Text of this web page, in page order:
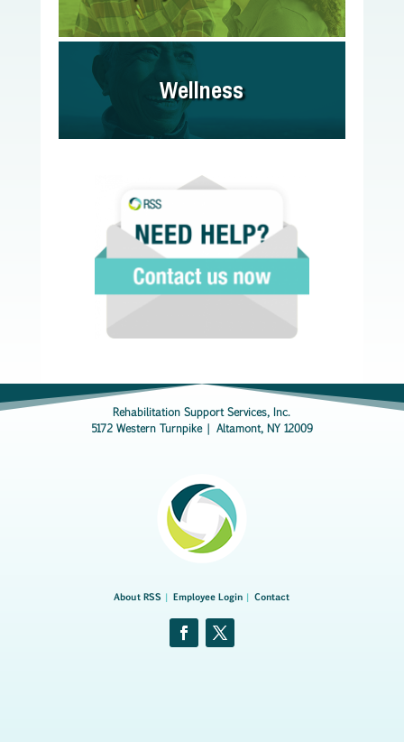
Wellness
Rehabilitation Support Services, Inc.
5172 Western Turnpike | Altamont, NY 12009
About RSS| Employee Login|Contact